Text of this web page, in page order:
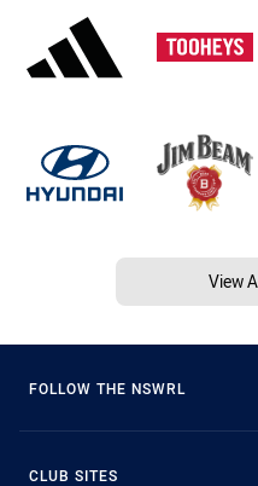
View
FOLLOW THE NSWRL
CLUB SITES